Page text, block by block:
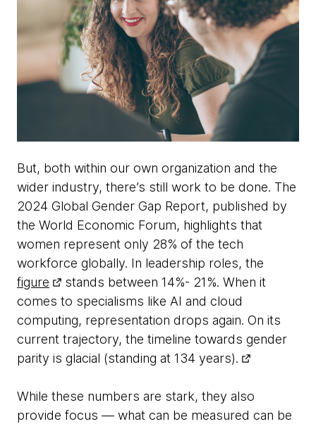
But, both within our own organization and the
wider industry, there’s still work to be done. The
2024 Global Gender Gap Report, published by
the World Economic Forum, highlights that
women represent only 28% of the tech
workforce globally. In leadership roles, the
figure
stands between 14%- 21%. When it
comes to specialisms like AI and cloud
computing, representation drops again. On its
current trajectory, the timeline towards gender
parity is glacial (standing at 134 years).
While these numbers are stark, they also
provide focus — what can be measured can be